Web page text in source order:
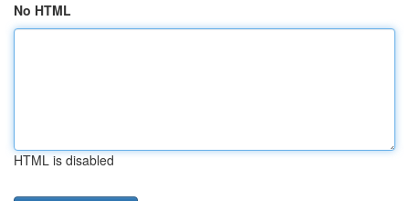
No HTML
HTML is disabled